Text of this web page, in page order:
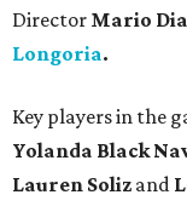
Director Mario
Longoria.
Key players in the
Yolanda Black
Lauren Soliz and